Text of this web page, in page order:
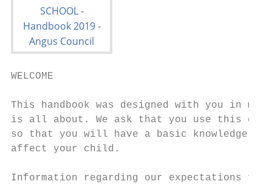
WELCOME
This handbook was designed with you in
is all about. We ask that you use this
so that you will have a basic knowledge
affect your child.
Information regarding our expectations